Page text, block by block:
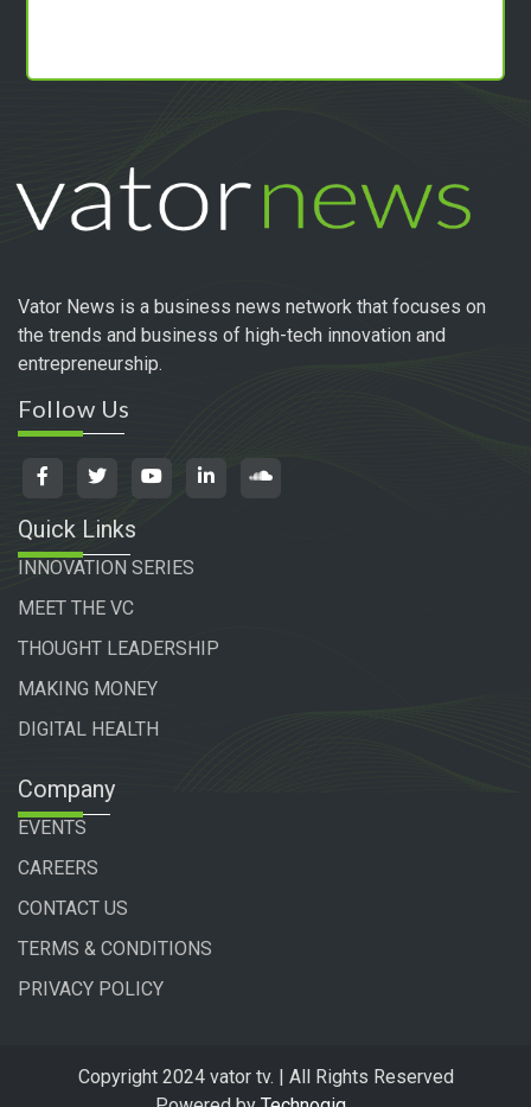
Vator News is a business news network that focuses on
the trends and business of high-tech innovation and
entrepreneurship.
Follow Us
Quick Links
INNOVATION SERIES
MEET THE VC
THOUGHT LEADERSHIP
MAKING MONEY
DIGITAL HEALTH
Company
EVENTS
CAREERS
CONTACT US
TERMS & CONDITIONS
PRIVACY POLICY
Copyright 2024 vator tv. | All Rights Reserved